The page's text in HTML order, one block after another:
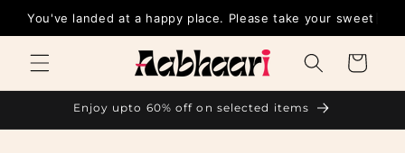
Skip toYou've landed at a happy place. Please tak
Cart
Enjoy upto 60% off on selected items